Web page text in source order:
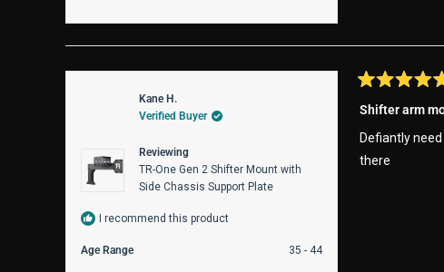
Kane H.
Verified Buyer
Reviewing
TR-One Gen 2 Shifter Mount with
Side Chassis Support Plate
I recommend this product
Age Range 35 - 44
5
of
5
stars
Shifter arm
Defiantly
there